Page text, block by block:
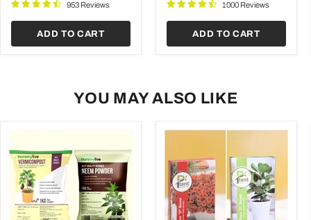
Plant
953 Reviews
ADD TO CART
Jasmine
Plant
1000 Reviews
ADD TO CART
YOU MAY ALSO LIKE